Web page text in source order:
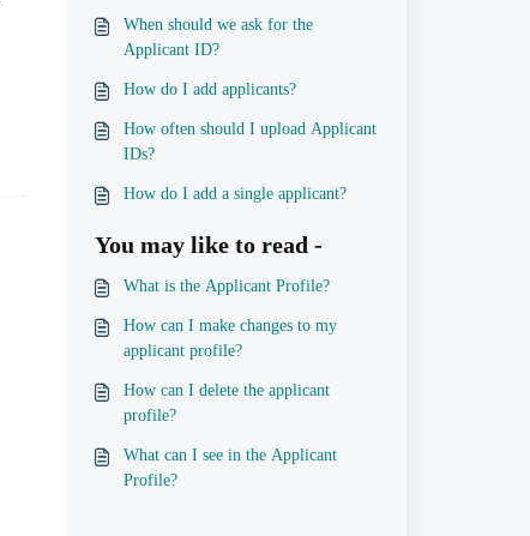
When should we ask for the
Applicant ID?
How do I add applicants?
How often should I upload Applicant
IDs?
How do I add a single applicant?
You may like to read -
What is the Applicant Profile?
How can I make changes to my
applicant profile?
How can I delete the applicant
profile?
What can I see in the Applicant
Profile?